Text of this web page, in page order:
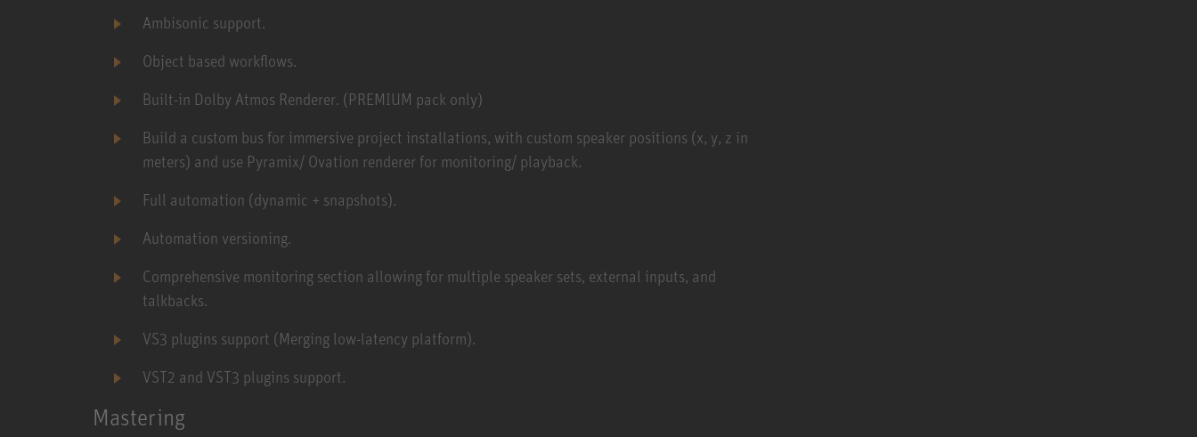
Ambisonic support.
Object based workflows.
Built-in Dolby Atmos Renderer. (PREMIUM pack only)
Build a custom bus for immersive project installations, with custom speaker positions (x, y, z in
meters) and use Pyramix/ Ovation renderer for monitoring/ playback.
Full automation (dynamic + snapshots).
Automation versioning.
Comprehensive monitoring section allowing for multiple speaker sets, external inputs, and
talkbacks.
VS3 plugins support (Merging low-latency platform).
VST2 and VST3 plugins support.
Mastering